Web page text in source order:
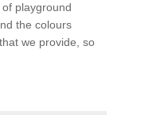
playground
the colours
we provide, so